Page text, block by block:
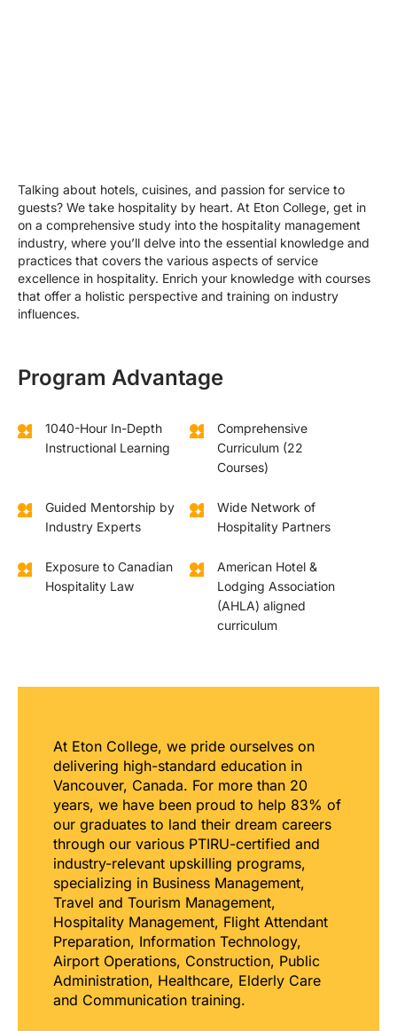
Talking about hotels, cuisines, and passion for service to
guests? We take hospitality by heart. At Eton College, get in
on a comprehensive study into the hospitality management
industry, where you’ll delve into the essential knowledge and
practices that covers the various aspects of service
excellence in hospitality. Enrich your knowledge with courses
that offer a holistic perspective and training on industry
influences.
Program Advantage
1040-Hour In-Depth
Instructional Learning
Comprehensive
Curriculum (22
Courses)
Guided Mentorship by
Industry Experts
Wide Network of
Hospitality Partners
Exposure to Canadian
Hospitality Law
American Hotel &
Lodging Association
(AHLA) aligned
curriculum
At Eton College, we pride ourselves on
delivering high-standard education in
Vancouver, Canada. For more than 20
years, we have been proud to help 83% of
our graduates to land their dream careers
through our various PTIRU-certified and
industry-relevant upskilling programs,
specializing in Business Management,
Travel and Tourism Management,
Hospitality Management, Flight Attendant
Preparation, Information Technology,
Airport Operations, Construction, Public
Administration, Healthcare, Elderly Care
and Communication training.